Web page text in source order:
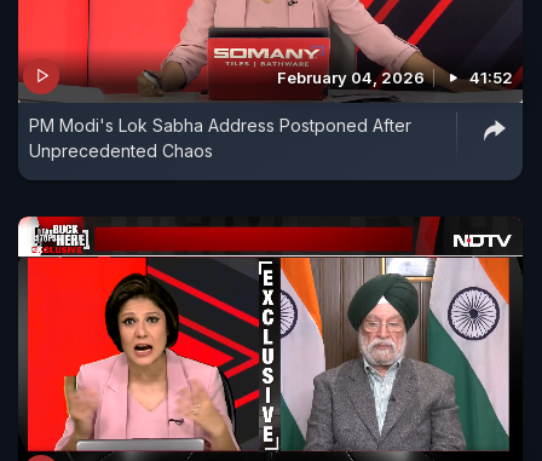
February 04, 2026 41:52
PM Modi's Lok Sabha Address Postponed After
Unprecedented Chaos